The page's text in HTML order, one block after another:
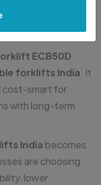
ECB50D
forklifts India. It
cost-smart for
with long-term
India becomes
are choosing
lower